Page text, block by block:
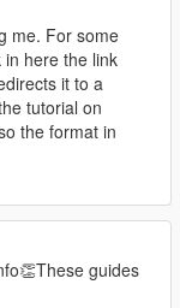
me. For some
in here the link
it to a
tutorial on
the format in
guides